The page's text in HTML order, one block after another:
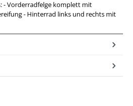
- Vorderradfelge komplett mit
- Hinterrad links und rechts mit